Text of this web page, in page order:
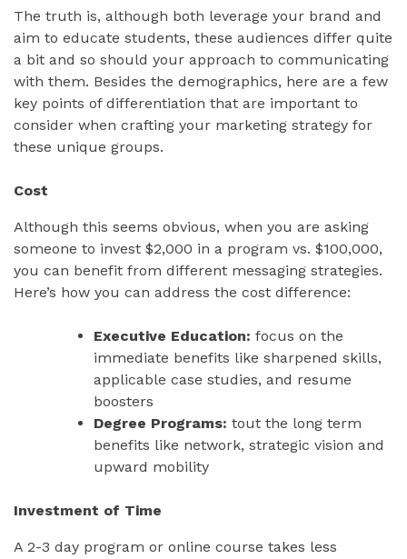
The truth is, although both leverage your brand and
aim to educate students, these audiences differ quite
a bit and so should your approach to communicating
with them. Besides the demographics, here are a few
key points of differentiation that are important to
consider when crafting your marketing strategy for
these unique groups.
Cost
Although this seems obvious, when you are asking
someone to invest $2,000 in a program vs. $100,000,
you can benefit from different messaging strategies.
Here’s how you can address the cost difference:
Executive Education: focus on the
immediate benefits like sharpened skills,
applicable case studies, and resume
boosters
Degree Programs: tout the long term
benefits like network, strategic vision and
upward mobility
Investment of Time
A 2-3 day program or online course takes less